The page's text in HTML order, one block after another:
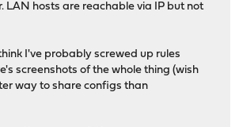
LAN hosts are reachable via IP but not
I've probably screwed up rules
screenshots of the whole thing (wish
way to share configs than